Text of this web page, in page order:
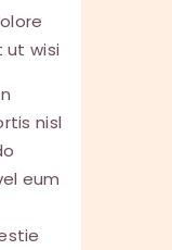
ut wisi
nisl
eum